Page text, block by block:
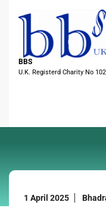
BBS
U.K. Registerd Charity No
1 April 2025
1